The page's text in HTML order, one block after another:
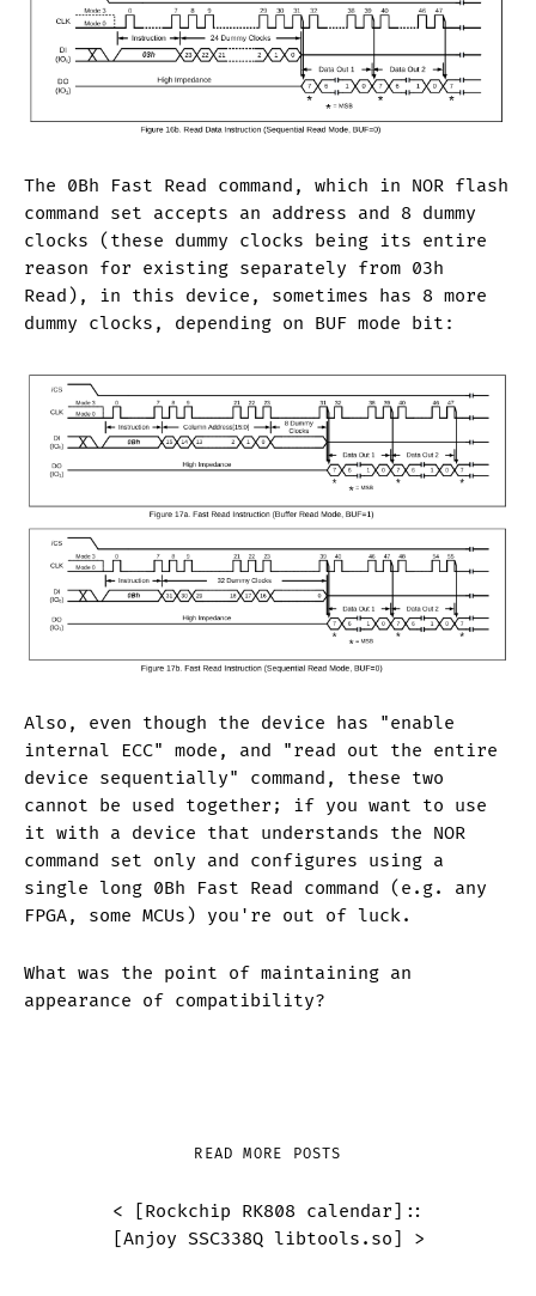
The 0Bh Fast Read command, which in NOR flash
command set accepts an address and 8 dummy
clocks (these dummy clocks being its entire
reason for existing separately from 03h
Read), in this device, sometimes has 8 more
dummy clocks, depending on BUF mode bit:
Also, even though the device has "enable
internal ECC" mode, and "read out the entire
device sequentially" command, these two
cannot be used together; if you want to use
it with a device that understands the NOR
command set only and configures using a
single long 0Bh Fast Read command (e.g. any
FPGA, some MCUs) you're out of luck.
What was the point of maintaining an
appearance of compatibility?
READ MORE POSTS
< [Rockchip RK808 calendar] ::
[Anjoy SSC338Q libtools.so] >